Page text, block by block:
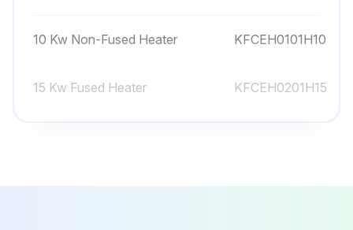
10 Kw Non-Fused Heater KFCEH0101H10
15 Kw Fused Heater KFCEH0201H15
20 Kw Fused Heater KFCEH0301H20